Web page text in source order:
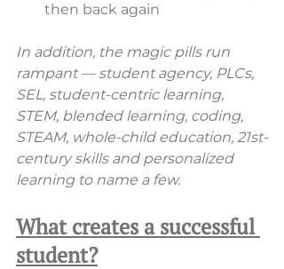
then back again
In addition, the magic pills run
rampant — student agency, PLCs,
SEL, student-centric learning,
STEM, blended learning, coding,
STEAM, whole-child education, 21st-
century skills and personalized
learning to name a few.
What creates a successful
student?